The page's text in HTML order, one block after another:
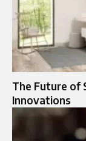
The Future of
Innovations